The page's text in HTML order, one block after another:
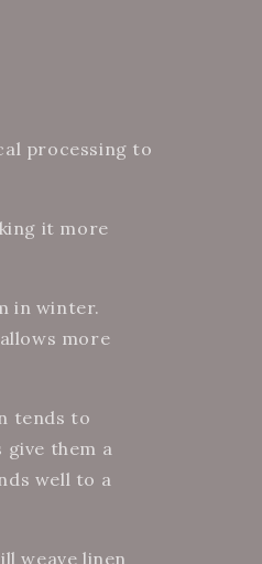
processing to
it more
in winter.
more
tends to
give them a
well to a
weave linen